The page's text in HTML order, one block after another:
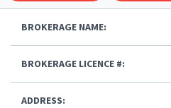
BROKERAGE NAME:
BROKERAGE LICENCE #:
ADDRESS: